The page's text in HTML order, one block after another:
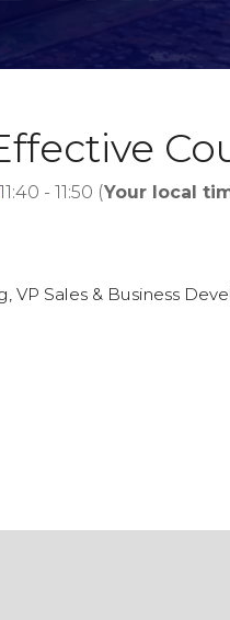
11:40 - 11:50 (Your local
VP Sales & Business